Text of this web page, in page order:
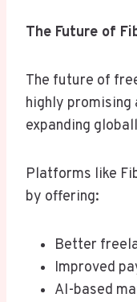
The Future of
The future of
highly promising
expanding
Platforms like
by offering:
Better
Improved
AI-based